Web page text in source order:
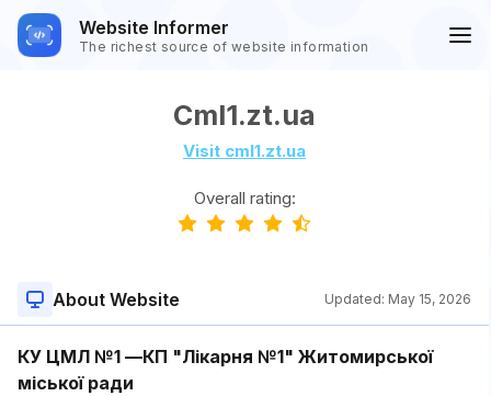
Website Informer
The richest source of website information
Cml1.zt.ua
Visit cml1.zt.ua
Overall rating:
About Website Updated: May 15, 2026
КУ ЦМЛ №1 —КП "Лікарня №1" Житомирської
міської ради